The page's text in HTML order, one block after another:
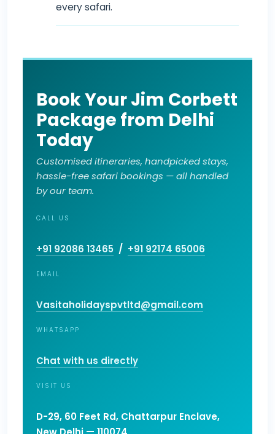
every safari.
Book Your Jim Corbett
Package from Delhi
Today
Customised itineraries, handpicked stays,
hassle-free safari bookings — all handled
by our team.
CALL US
+91 92086 13465 / +91 92174 65006
EMAIL
Vasitaholidayspvtltd@gmail.com
WHATSAPP
Chat with us directly
VISIT US
D-29, 60 Feet Rd, Chattarpur Enclave,